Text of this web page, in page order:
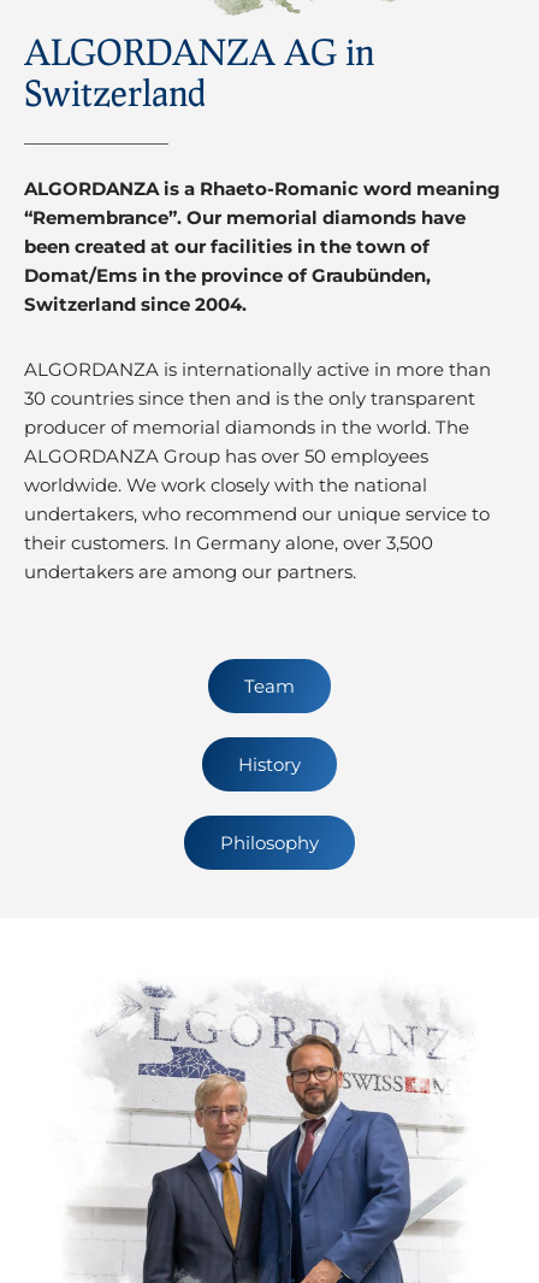
ALGORDANZA AG in
Switzerland
ALGORDANZA is a Rhaeto-Romanic word meaning
“Remembrance”. Our memorial diamonds have
been created at our facilities in the town of
Domat/Ems in the province of Graubünden,
Switzerland since 2004.
ALGORDANZA is internationally active in more than
30 countries since then and is the only transparent
producer of memorial diamonds in the world. The
ALGORDANZA Group has over 50 employees
worldwide. We work closely with the national
undertakers, who recommend our unique service to
their customers. In Germany alone, over 3,500
undertakers are among our partners.
Team
History
Philosophy